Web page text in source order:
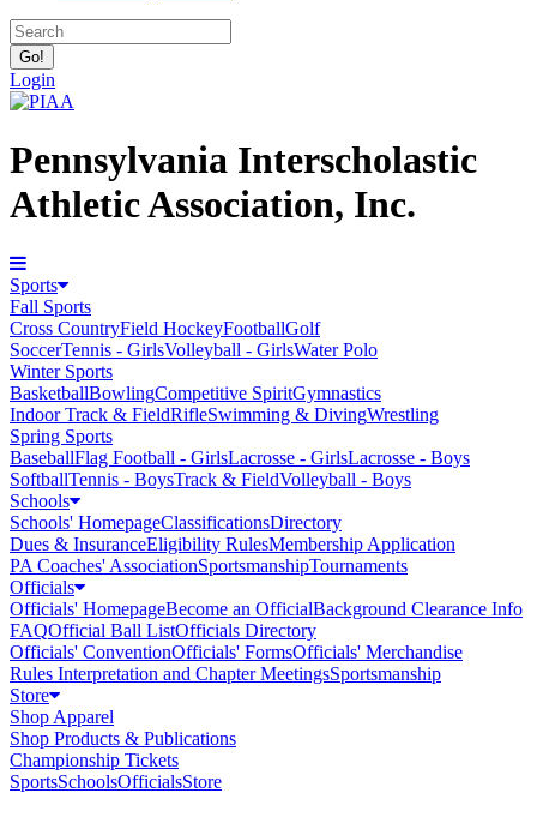
Login
Pennsylvania Interscholastic
Athletic Association, Inc.
Sports
Fall Sports
Cross CountryField HockeyFootballGolf
SoccerTennis - GirlsVolleyball - GirlsWater Polo
Winter Sports
BasketballBowlingCompetitive SpiritGymnastics
Indoor Track & FieldRifleSwimming & DivingWrestling
Spring Sports
BaseballFlag Football - GirlsLacrosse - GirlsLacrosse - Boys
SoftballTennis - BoysTrack & FieldVolleyball - Boys
Schools
Schools' HomepageClassificationsDirectory
Dues & InsuranceEligibility RulesMembership Application
PA Coaches' AssociationSportsmanshipTournaments
Officials
Officials' HomepageBecome an OfficialBackground Clearance Info
FAQOfficial Ball ListOfficials Directory
Officials' ConventionOfficials' FormsOfficials' Merchandise
Rules Interpretation and Chapter MeetingsSportsmanship
Store
Shop Apparel
Shop Products & Publications
Championship Tickets
SportsSchoolsOfficialsStore